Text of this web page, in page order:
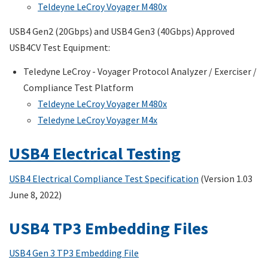
Teldeyne LeCroy Voyager M480x
USB4 Gen2 (20Gbps) and USB4 Gen3 (40Gbps) Approved
USB4CV Test Equipment:
Teledyne LeCroy - Voyager Protocol Analyzer / Exerciser /
Compliance Test Platform
Teldeyne LeCroy Voyager M480x
Teledyne LeCroy Voyager M4x
USB4 Electrical Testing
USB4 Electrical Compliance Test Specification (Version 1.03
June 8, 2022)
USB4 TP3 Embedding Files
USB4 Gen 3 TP3 Embedding File